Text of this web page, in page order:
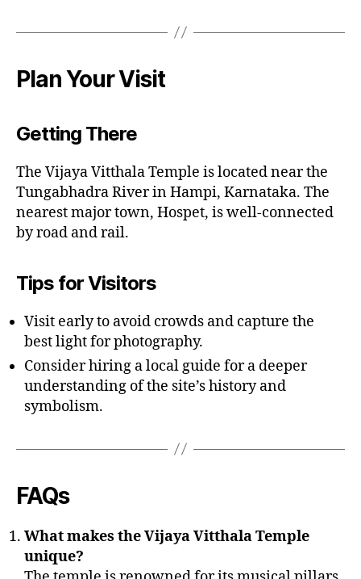
Plan Your Visit
Getting There
The Vijaya Vitthala Temple is located near the
Tungabhadra River in Hampi, Karnataka. The
nearest major town, Hospet, is well-connected
by road and rail.
Tips for Visitors
Visit early to avoid crowds and capture the
best light for photography.
Consider hiring a local guide for a deeper
understanding of the site’s history and
symbolism.
FAQs
What makes the Vijaya Vitthala Temple
unique?